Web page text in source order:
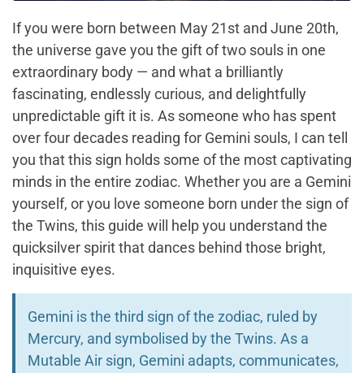
If you were born between May 21st and June 20th,
the universe gave you the gift of two souls in one
extraordinary body — and what a brilliantly
fascinating, endlessly curious, and delightfully
unpredictable gift it is. As someone who has spent
over four decades reading for Gemini souls, I can tell
you that this sign holds some of the most captivating
minds in the entire zodiac. Whether you are a Gemini
yourself, or you love someone born under the sign of
the Twins, this guide will help you understand the
quicksilver spirit that dances behind those bright,
inquisitive eyes.
Gemini is the third sign of the zodiac, ruled by
Mercury, and symbolised by the Twins. As a
Mutable Air sign, Gemini adapts, communicates,